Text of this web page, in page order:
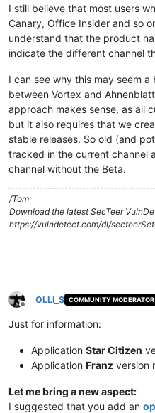
I still believe that most users
Canary, Office Insider and so
understand that the product
indicate the different channel
I can see why this may seem
between Vortex and
approach makes sense, as all
but it also requires that we
stable releases. So old (and
tracked in the current channel
channel without the Beta.
/Tom
Download the latest SecTeer
https://vulndetect.com/dl/
Offline
OLLI_S COMMUNITY MODERATOR
Just for information:
Application Star Citizen
Application Franz version
Let me bring a new aspect:
I suggested that you add an